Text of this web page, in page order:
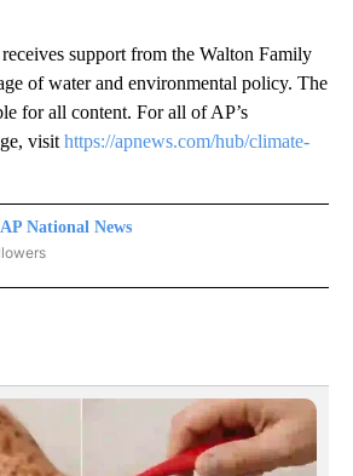
support from the Walton Family
of water and environmental policy. The
for all content. For all of AP’s
visit https://apnews.com/hub/climate-
AP National News
NATIONAL NEWS" TO RECEIVE NOTIFICATIONS